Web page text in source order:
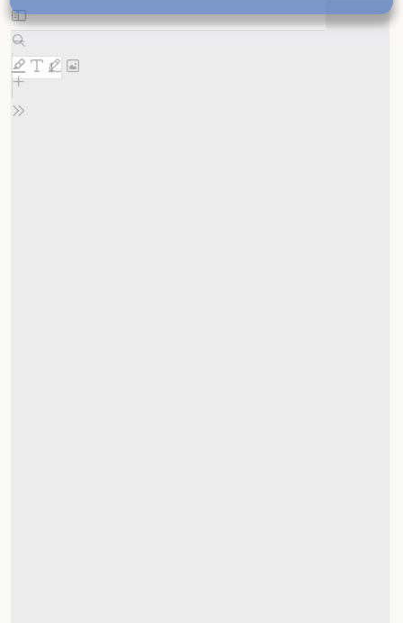
Skip
to
PDF
content